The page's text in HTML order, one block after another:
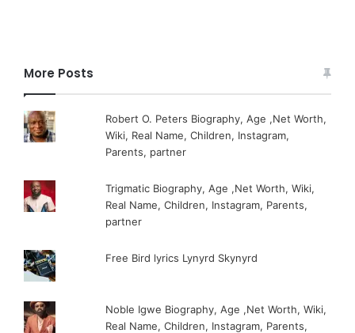
More Posts
Robert O. Peters Biography, Age ,Net Worth,
Wiki, Real Name, Children, Instagram,
Parents, partner
Trigmatic Biography, Age ,Net Worth, Wiki,
Real Name, Children, Instagram, Parents,
partner
Free Bird lyrics Lynyrd Skynyrd
Noble Igwe Biography, Age ,Net Worth, Wiki,
Real Name, Children, Instagram, Parents,